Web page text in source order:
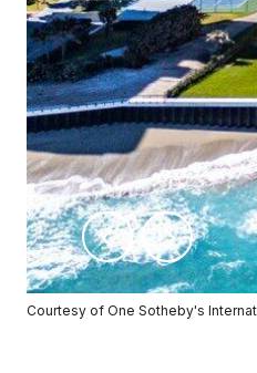
Courtesy of One Sotheby's